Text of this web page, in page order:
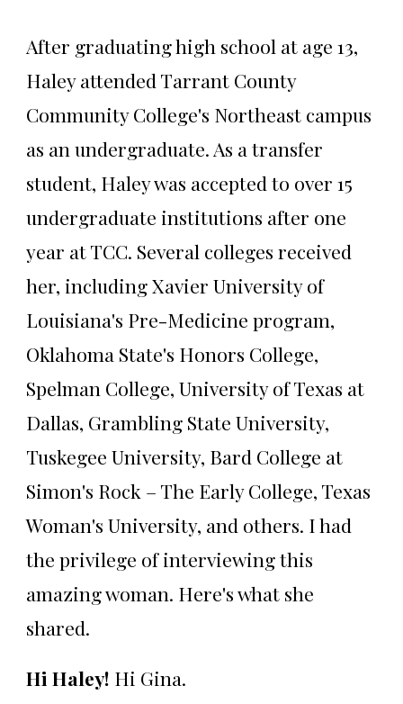
After graduating high school at age 13,
Haley attended Tarrant County
Community College's Northeast campus
as an undergraduate. As a transfer
student, Haley was accepted to over 15
undergraduate institutions after one
year at TCC. Several colleges received
her, including Xavier University of
Louisiana's Pre-Medicine program,
Oklahoma State's Honors College,
Spelman College, University of Texas at
Dallas, Grambling State University,
Tuskegee University, Bard College at
Simon's Rock – The Early College, Texas
Woman's University, and others. I had
the privilege of interviewing this
amazing woman. Here's what she
shared.
Hi Haley! Hi Gina.